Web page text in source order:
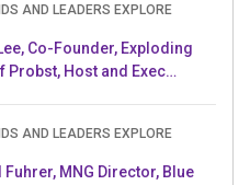
AND LEADERS EXPLORE
Co-Founder, Exploding
Probst, Host and Exec
AND LEADERS EXPLORE
Fuhrer, MNG Director, Blue